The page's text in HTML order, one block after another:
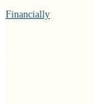
Financially